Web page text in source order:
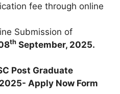
fee through online
Submission of
th September, 2025.
Post Graduate
Apply Now Form